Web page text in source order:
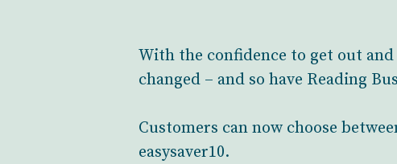
With the confidence to get out
changed – and so have Reading
Customers can now choose
easysaver10.